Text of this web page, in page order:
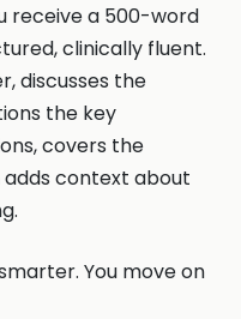
receive a 500-word
clinically fluent.
discusses the
the key
covers the
context about
You move on